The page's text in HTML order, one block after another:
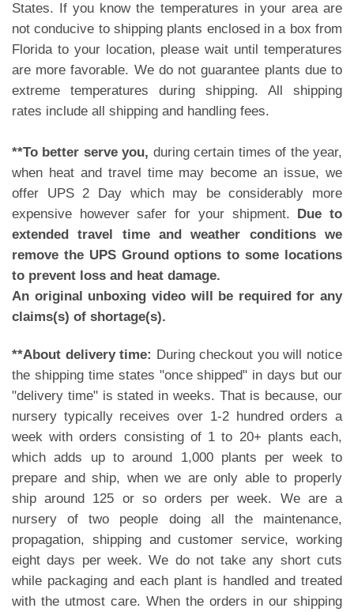
States. If you know the temperatures in your area are
not conducive to shipping plants enclosed in a box from
Florida to your location, please wait until temperatures
are more favorable. We do not guarantee plants due to
extreme temperatures during shipping. All shipping
rates include all shipping and handling fees.
**To better serve you, during certain times of the year,
when heat and travel time may become an issue, we
offer UPS 2 Day which may be considerably more
expensive however safer for your shipment. Due to
extended travel time and weather conditions we
remove the UPS Ground options to some locations
to prevent loss and heat damage.
An original unboxing video will be required for any
claims(s) of shortage(s).
**About delivery time: During checkout you will notice
the shipping time states "once shipped" in days but our
"delivery time" is stated in weeks. That is because, our
nursery typically receives over 1-2 hundred orders a
week with orders consisting of 1 to 20+ plants each,
which adds up to around 1,000 plants per week to
prepare and ship, when we are only able to properly
ship around 125 or so orders per week. We are a
nursery of two people doing all the maintenance,
propagation, shipping and customer service, working
eight days per week. We do not take any short cuts
while packaging and each plant is handled and treated
with the utmost care. When the orders in our shipping